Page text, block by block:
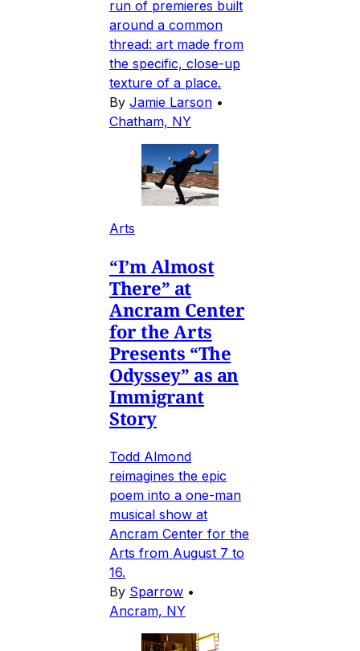
run of premieres built
around a common
thread: art made from
the specific, close-up
texture of a place.
By Jamie Larson •
Chatham, NY
Arts
“I’m Almost
There” at
Ancram Center
for the Arts
Presents “The
Odyssey” as an
Immigrant
Story
Todd Almond
reimagines the epic
poem into a one-man
musical show at
Ancram Center for the
Arts from August 7 to
16.
By Sparrow •
Ancram, NY